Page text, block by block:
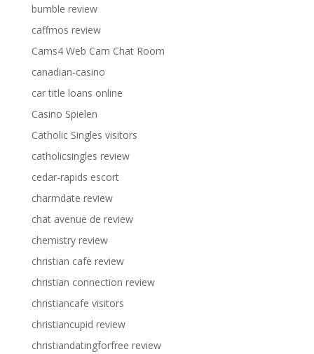
bumble review
caffmos review
Cams4 Web Cam Chat Room
canadian-casino
car title loans online
Casino Spielen
Catholic Singles visitors
catholicsingles review
cedar-rapids escort
charmdate review
chat avenue de review
chemistry review
christian cafe review
christian connection review
christiancafe visitors
christiancupid review
christiandatingforfree review